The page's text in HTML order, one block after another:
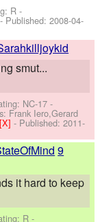
R -
- Published:2008-04-
smut...
NC-17 -
Frank Iero,Gerard
[X]- Published:2011-
9
it hard to keep
R -